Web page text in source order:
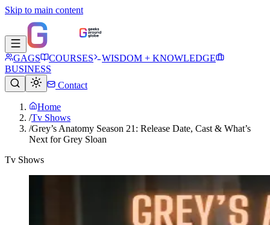
Skip to main content
GAGS COURSES
WISDOM + KNOWLEDGE
BUSINESS
Contact
Home
/Tv Shows
/Grey’s Anatomy Season 21: Release Date, Cast & What’s
Next for Grey Sloan
Tv Shows